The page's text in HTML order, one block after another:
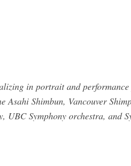
in portrait and
Asahi Shimbun, Vancouver
UBC Symphony orchestra, and